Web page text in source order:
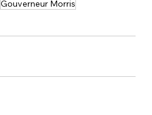
Gouverneur Morris